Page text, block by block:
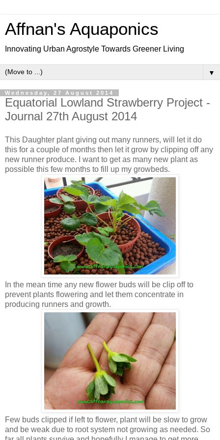
Affnan's Aquaponics
Innovating Urban Agrostyle Towards Greener Living
▼
Wednesday, 27 August 2014
Equatorial Lowland Strawberry Project -
Journal 27th August 2014
This Daughter plant giving out many runners, will let it do
this for a couple of months then let it grow by clipping off any
new runner produce. I want to get as many new plant as
possible this few months to fill up my growbeds.
In the mean time any new flower buds will be clip off to
prevent plants flowering and let them concentrate in
producing runners and growth.
Few buds clipped if left to flower, plant will be slow to grow
and be weak due to root system not growing as needed. So